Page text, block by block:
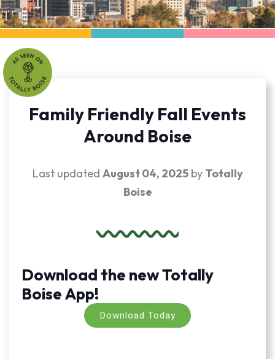
Family Friendly Fall Events
Around Boise
Last updated August 04, 2025by Totally
Boise
Download the new Totally
Boise App!
Download Today